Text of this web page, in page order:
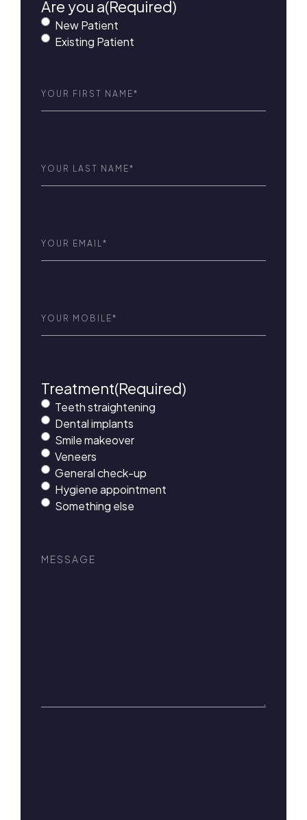
Are you a(Required)
New Patient
Existing Patient
Name (Required)
Name (Required)
Treatment(Required)
Teeth straightening
Dental implants
Smile makeover
Veneers
General check-up
Hygiene appointment
Something else